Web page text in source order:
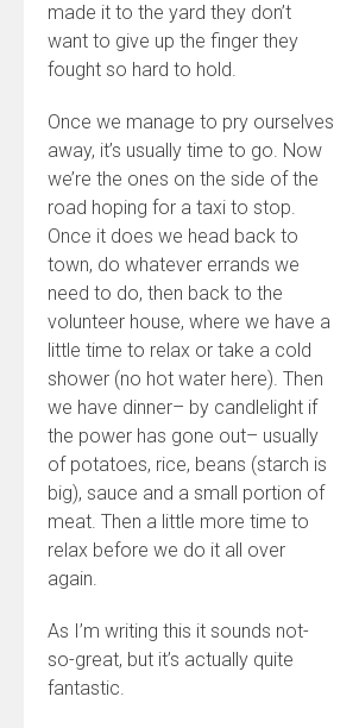
made it to the yard they don’t
want to give up the finger they
fought so hard to hold.
Once we manage to pry ourselves
away, it’s usually time to go. Now
we’re the ones on the side of the
road hoping for a taxi to stop.
Once it does we head back to
town, do whatever errands we
need to do, then back to the
volunteer house, where we have a
little time to relax or take a cold
shower (no hot water here). Then
we have dinner– by candlelight if
the power has gone out– usually
of potatoes, rice, beans (starch is
big), sauce and a small portion of
meat. Then a little more time to
relax before we do it all over
again.
As I’m writing this it sounds not-
so-great, but it’s actually quite
fantastic.